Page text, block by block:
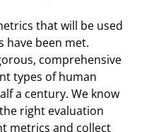
that will be used
have been met.
comprehensive
types of human
a century. We know
right evaluation
metrics and collect